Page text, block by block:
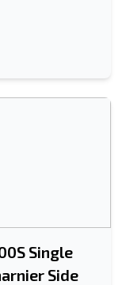
Single
Side